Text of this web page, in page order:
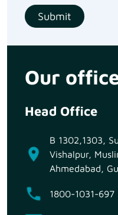
Our
Head Office
B 1302,1303,
Vishalpur,
Ahmedabad,
1800-1031-697